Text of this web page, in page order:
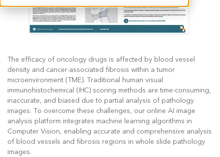
The efficacy of oncology drugs is affected by blood vessel
density and cancer-associated fibrosis within a tumor
microenvironment (TME). Traditional human visual
immunohistochemical (IHC) scoring methods are time-consuming,
inaccurate, and biased due to partial analysis of pathology
images. To overcome these challenges, our online AI image
analysis platform integrates machine learning algorithms in
Computer Vision, enabling accurate and comprehensive analysis
of blood vessels and fibrosis regions in whole slide pathology
images.